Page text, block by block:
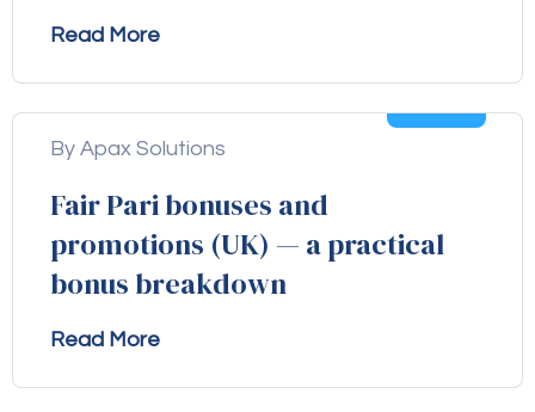
Read More
By Apax Solutions
Fair Pari bonuses and
promotions (UK) — a practical
bonus breakdown
Read More
Aug
Aug